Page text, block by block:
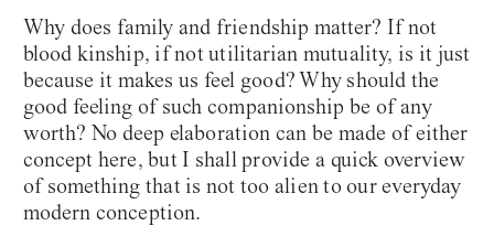
Why does family and friendship matter? If not
blood kinship, if not utilitarian mutuality, is it just
because it makes us feel good? Why should the
good feeling of such companionship be of any
worth? No deep elaboration can be made of either
concept here, but I shall provide a quick overview
of something that is not too alien to our everyday
modern conception.